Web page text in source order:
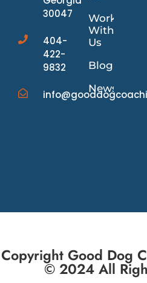
30047
404-
422-
9832
Work
With
Us
Blog
News/
Copyright Good Dog
© 2024 All